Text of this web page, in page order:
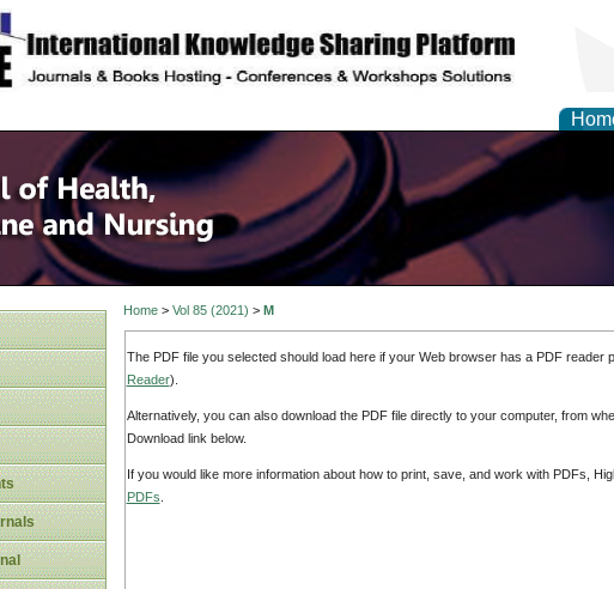
site description
Home> Vol 85 (2021) > M
The PDF file you selected should load here if your Web browser has a PDF reader
Reader).
Alternatively, you can also download the PDF file directly to your computer, from
Download link below.
If you would like more information about how to print, save, and work with PDFs,
PDFs